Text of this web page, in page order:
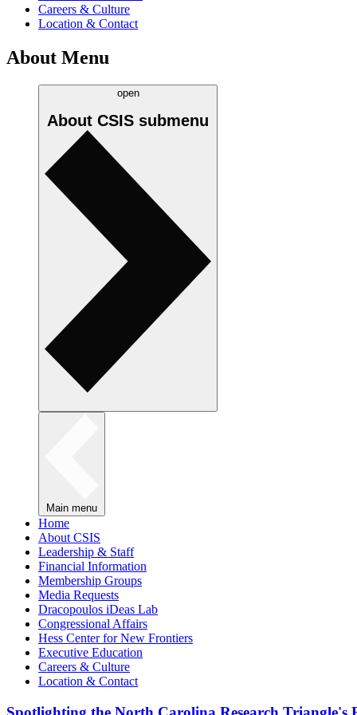
Careers & Culture
Location & Contact
About Menu
open
About CSIS submenu
Main menu
Home
About CSIS
Leadership & Staff
Financial Information
Membership Groups
Media Requests
Dracopoulos iDeas Lab
Congressional Affairs
Hess Center for New Frontiers
Executive Education
Careers & Culture
Location & Contact